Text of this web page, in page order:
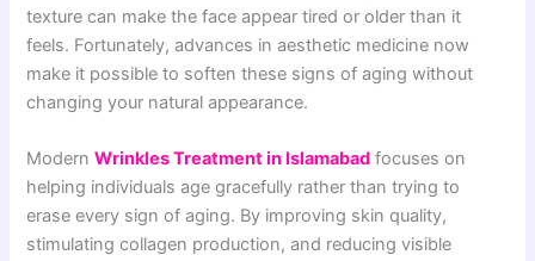
texture can make the face appear tired or older than it
feels. Fortunately, advances in aesthetic medicine now
make it possible to soften these signs of aging without
changing your natural appearance.
ModernWrinkles Treatment in Islamabad focuses on
helping individuals age gracefully rather than trying to
erase every sign of aging. By improving skin quality,
stimulating collagen production, and reducing visible